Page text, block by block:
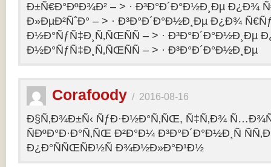
Ð±Ñ€Ð°ÐºÐ¾Ð² – > · Ð³Ð°Ð´Ð°Ð½Ð¸Ðµ Ð¿Ð¾
Ð»ÐµÐ²ÑˆÐ° – > · Ð³Ð°Ð´Ð°Ð½Ð¸Ðµ Ð¿Ð¾
Ð½Ð°ÑƒÑ‡Ð¸Ñ‚ÑŒÑÑ – > · Ð³Ð°Ð´Ð°Ð½Ð¸Ðµ
Ð½Ð°ÑƒÑ‡Ð¸Ñ‚ÑŒÑÑ – > · Ð³Ð°Ð´Ð°Ð½Ð¸Ðµ
Corafoody / 2016-08-16
Ð§Ñ‚Ð¾Ð±Ñ‹ ÑƒÐ·Ð½Ð°Ñ‚ÑŒ, Ñ‡Ñ‚Ð¾
ÑÐºÐ°Ð·Ð°Ñ‚ÑŒ Ð²Ð°Ð¼ Ð³Ð°Ð´Ð°Ð½Ð¸Ñ
Ð¿Ð°ÑÑŒÑÐ½Ñ Ð¾Ð½Ð»Ð°Ð¹Ð½